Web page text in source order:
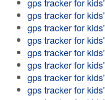
gps tracker for kids'
gps tracker for kids'
gps tracker for kids'
gps tracker for kids'
gps tracker for kids'
gps tracker for kids'
gps tracker for kids'